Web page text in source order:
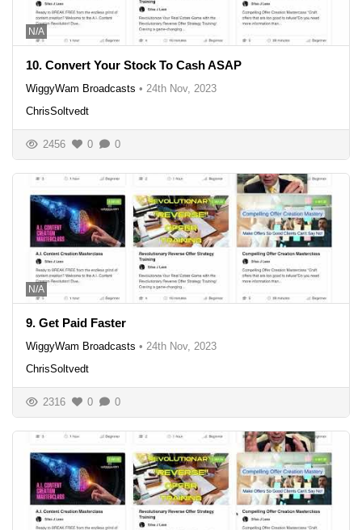
N/A
10. Convert Your Stock To Cash ASAP
WiggyWam Broadcasts • 24th Nov, 2023
ChrisSoltvedt
2456 0 0
N/A
9. Get Paid Faster
WiggyWam Broadcasts • 24th Nov, 2023
ChrisSoltvedt
2316 0 0